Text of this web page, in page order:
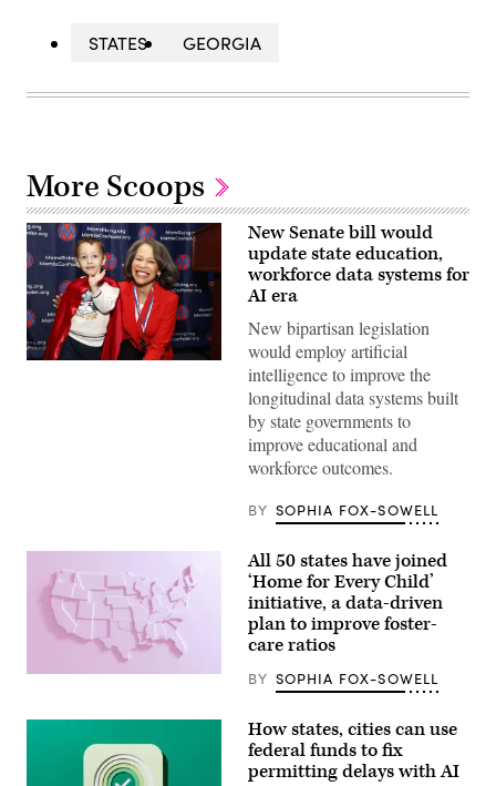
STATES GEORGIA
More Scoops
Sen.
from
MomsRising
members
their
children
policies
life
affordable
New Senate bill would
update state education,
workforce data systems for
AI era
New bipartisan legislation
would employ artificial
intelligence to improve the
longitudinal data systems built
by state governments to
improve educational and
workforce outcomes.
BY SOPHIA FOX-SOWELL
(Getty
All 50 states have joined
‘Home for Every Child’
initiative, a data-driven
plan to improve foster-
care ratios
BY SOPHIA FOX-SOWELL
How states, cities can use
federal funds to fix
permitting delays with AI